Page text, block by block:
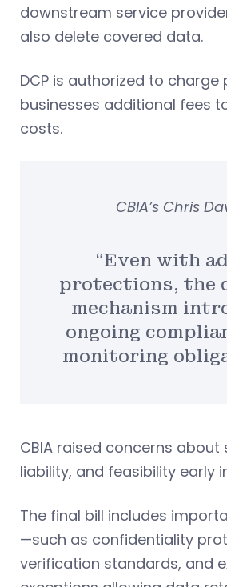
downstream service
also delete covered data.
DCP is authorized to
businesses additional fees
costs.
“Even with
protections, the
mechanism
ongoing
monitoring
CBIA’s Chris
CBIA raised concerns about
liability, and feasibility early
The final bill includes
—such as confidentiality
verification standards, and